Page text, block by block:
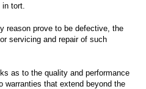
servicing and repair of such
as to the quality and performance
warranties that extend beyond the